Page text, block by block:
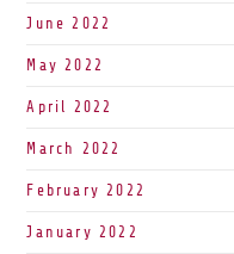
June 2022
May 2022
April 2022
March 2022
February 2022
January 2022